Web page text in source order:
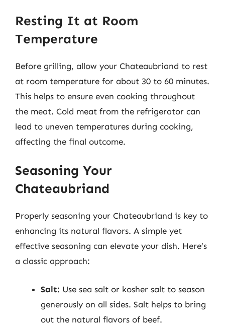
Resting It at Room
Temperature
Before grilling, allow your Chateaubriand to rest
at room temperature for about 30 to 60 minutes.
This helps to ensure even cooking throughout
the meat. Cold meat from the refrigerator can
lead to uneven temperatures during cooking,
affecting the final outcome.
Seasoning Your
Chateaubriand
Properly seasoning your Chateaubriand is key to
enhancing its natural flavors. A simple yet
effective seasoning can elevate your dish. Here’s
a classic approach:
Salt: Use sea salt or kosher salt to season
generously on all sides. Salt helps to bring
out the natural flavors of beef.